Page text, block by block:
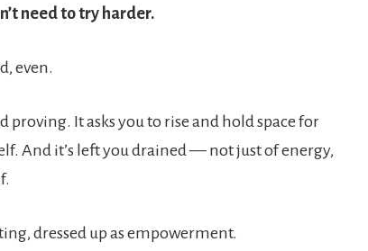
need to try harder.
even.
It asks you to rise and hold space for
And it’s left you drained — not just of energy,
dressed up as empowerment.